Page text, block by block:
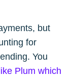
but
for
You
Plum which